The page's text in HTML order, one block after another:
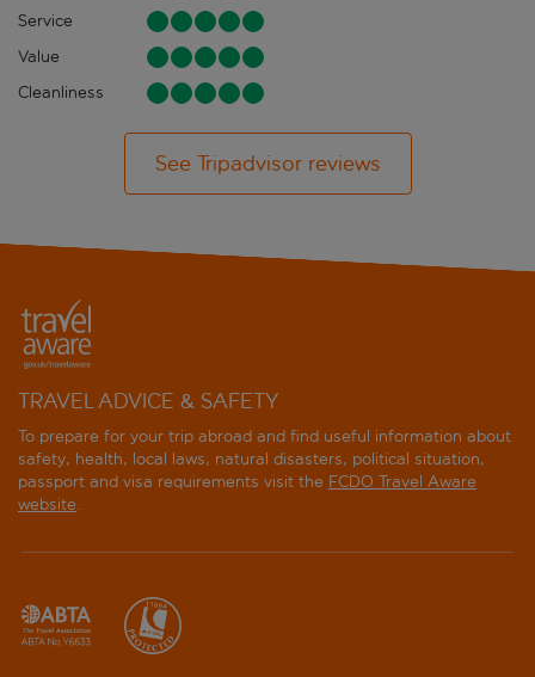
Service
Value
Cleanliness
See Tripadvisor reviews
TRAVEL ADVICE & SAFETY
To prepare for your trip abroad and find useful information about
safety, health, local laws, natural disasters, political situation,
passport and visa requirements visit the FCDO Travel Aware
website.